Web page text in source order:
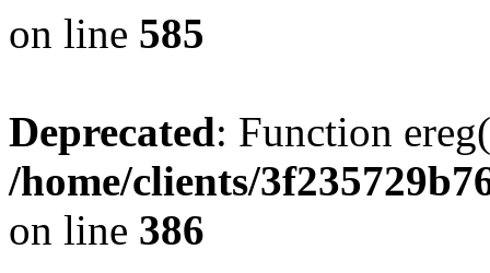
on line 585
Deprecated: Function
/home/clients/
on line 386